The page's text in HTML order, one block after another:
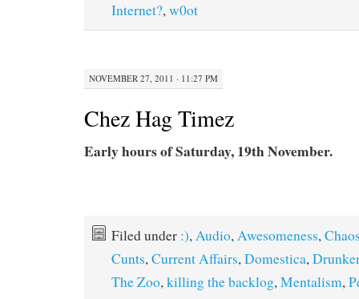
Internet?,w0ot
NOVEMBER 27, 2011 · 11:27 PM
Chez Hag Timez
Early hours of Saturday, 19th November.
Filed under :), Audio, Awesomeness,
Cunts, Current Affairs, Domestica,
The Zoo, killing the backlog, Mentalism,